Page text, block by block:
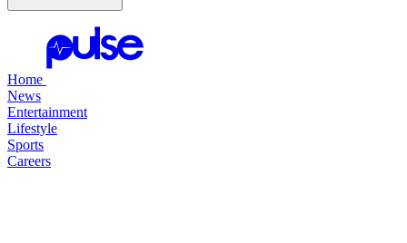
Home
News
Entertainment
Lifestyle
Sports
Careers